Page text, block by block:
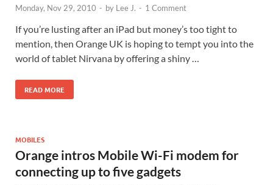
Monday, Nov 29, 2010 - by Lee J. - 1 Comment
If you’re lusting after an iPad but money’s too tight to
mention, then Orange UK is hoping to tempt you into the
world of tablet Nirvana by offering a shiny …
READ MORE
MOBILES
Orange intros Mobile Wi-Fi modem for
connecting up to five gadgets